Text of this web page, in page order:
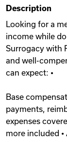
Videos
Description
Looking for a
income while
Surrogacy with
and well-
can expect: •
Base
payments,
expenses
more included